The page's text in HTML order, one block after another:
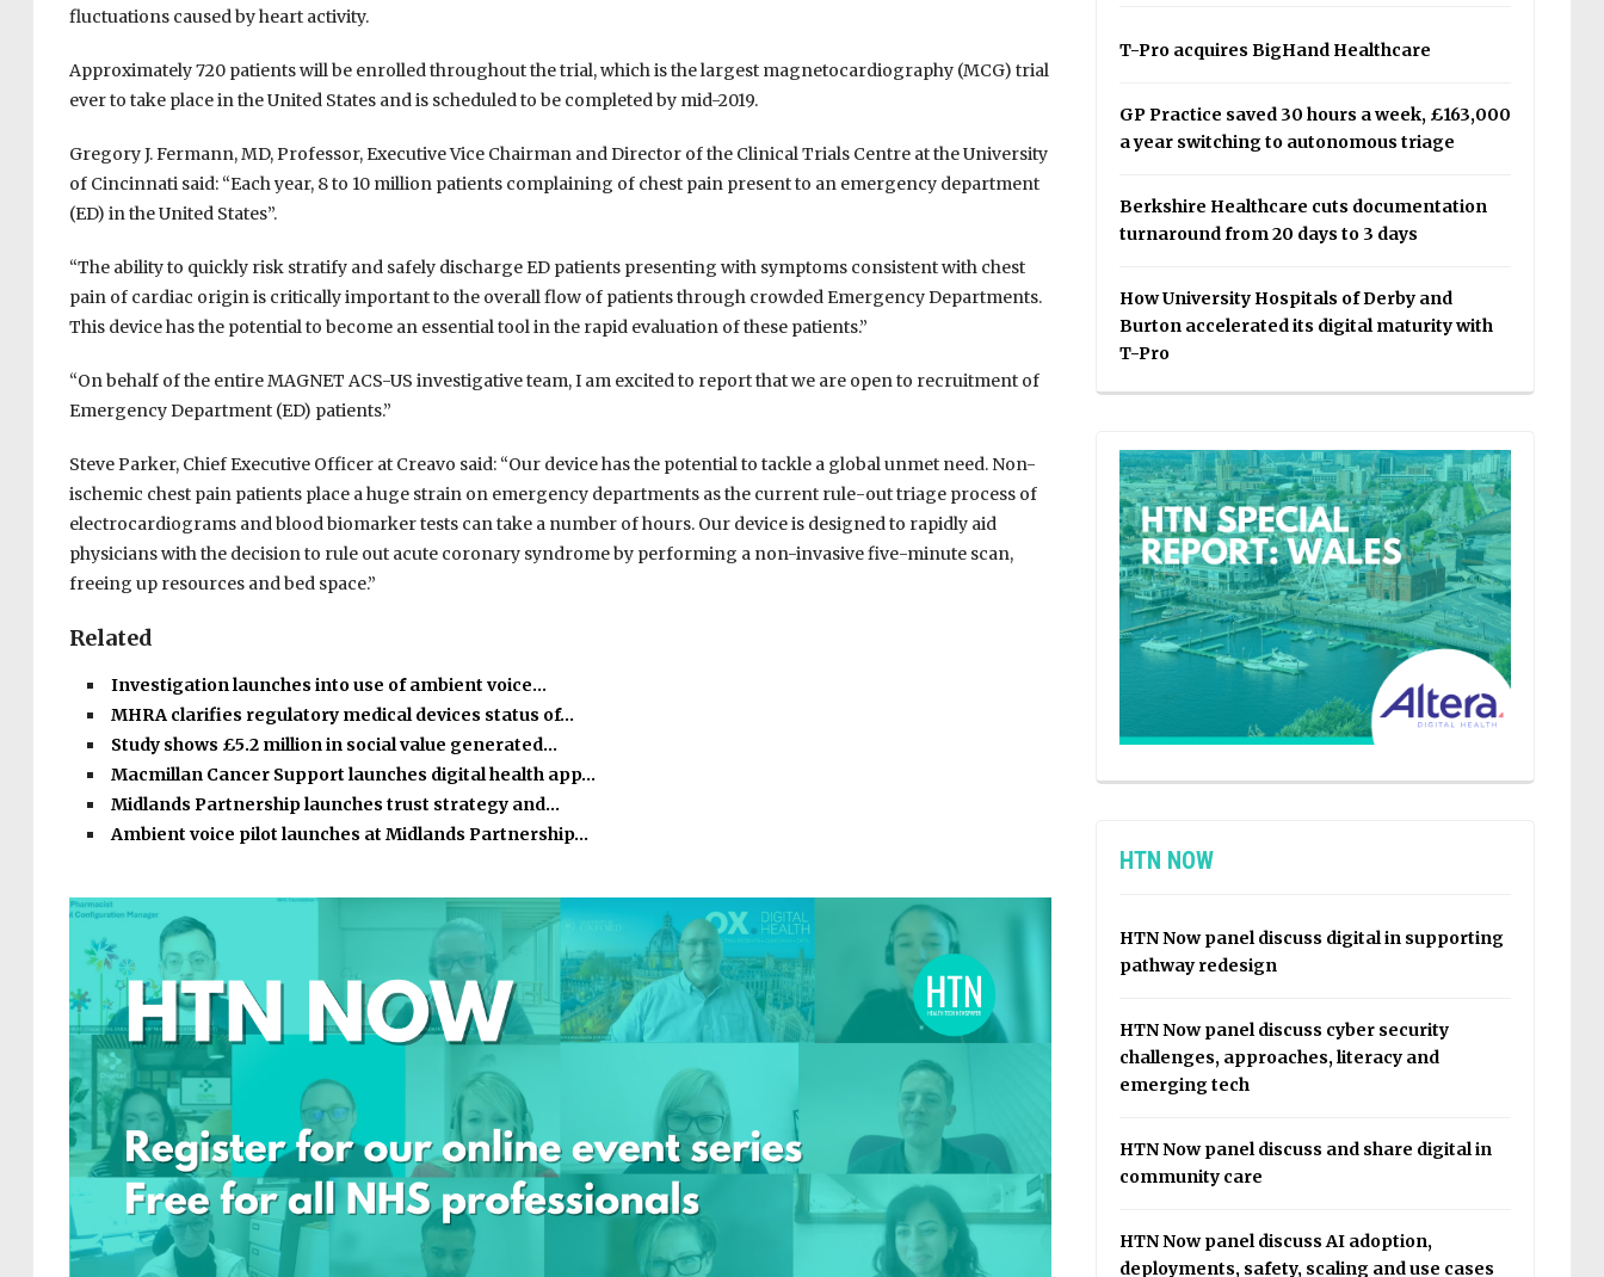
fluctuations caused by heart activity.
Approximately 720 patients will be enrolled throughout the trial, which is the largest magnetocardiography (MCG) trial
ever to take place in the United States and is scheduled to be completed by mid-2019.
Gregory J. Fermann, MD, Professor, Executive Vice Chairman and Director of the Clinical Trials Centre at the University
of Cincinnati said: “Each year, 8 to 10 million patients complaining of chest pain present to an emergency department
(ED) in the United States”.
“The ability to quickly risk stratify and safely discharge ED patients presenting with symptoms consistent with chest
pain of cardiac origin is critically important to the overall flow of patients through crowded Emergency Departments.
This device has the potential to become an essential tool in the rapid evaluation of these patients.”
“On behalf of the entire MAGNET ACS-US investigative team, I am excited to report that we are open to recruitment of
Emergency Department (ED) patients.”
Steve Parker, Chief Executive Officer at Creavo said: “Our device has the potential to tackle a global unmet need. Non-
ischemic chest pain patients place a huge strain on emergency departments as the current rule-out triage process of
electrocardiograms and blood biomarker tests can take a number of hours. Our device is designed to rapidly aid
physicians with the decision to rule out acute coronary syndrome by performing a non-invasive five-minute scan,
freeing up resources and bed space.”
Related
Investigation launches into use of ambient voice…
MHRA clarifies regulatory medical devices status of…
Study shows £5.2 million in social value generated…
Macmillan Cancer Support launches digital health app…
Midlands Partnership launches trust strategy and…
Ambient voice pilot launches at Midlands Partnership…
T-Pro acquires BigHand Healthcare
GP Practice saved 30 hours a week, £163,000
a year switching to autonomous triage
Berkshire Healthcare cuts documentation
turnaround from 20 days to 3 days
How University Hospitals of Derby and
Burton accelerated its digital maturity with
T-Pro
HTN NOW
HTN Now panel discuss digital in supporting
pathway redesign
HTN Now panel discuss cyber security
challenges, approaches, literacy and
emerging tech
HTN Now panel discuss and share digital in
community care
HTN Now panel discuss AI adoption,
deployments, safety, scaling and use cases